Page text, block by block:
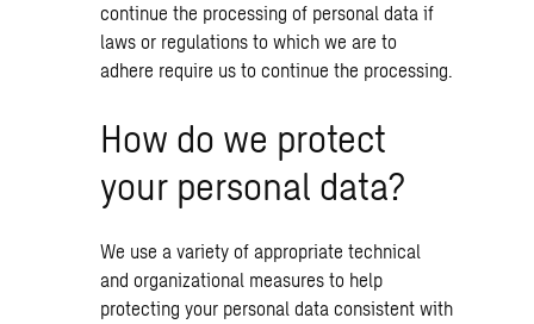
continue the processing of personal data if
laws or regulations to which we are to
adhere require us to continue the processing.
How do we protect
your personal data?
We use a variety of appropriate technical
and organizational measures to help
protecting your personal data consistent with